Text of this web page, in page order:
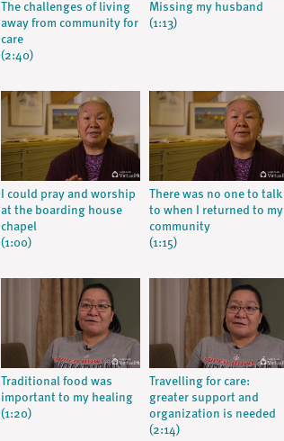
The challenges of living
away from community for
care
(2:40)
Missing my husband
(1:13)
I could pray and worship
at the boarding house
chapel
(1:00)
There was no one to talk
to when I returned to my
community
(1:15)
Traditional food was
important to my healing
(1:20)
Travelling for care:
greater support and
organization is needed
(2:14)